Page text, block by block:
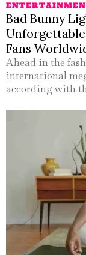
Bad Bunny
Fans
Ahead in the
international
according with